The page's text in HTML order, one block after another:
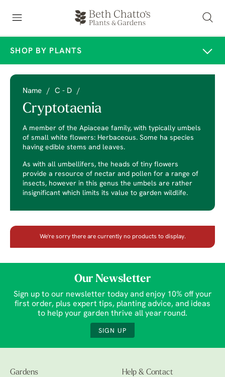
SHOP BY PLANTS
Name / C - D /
Cryptotaenia
A member of the Apiaceae family, with typically umbels
of small white flowers: Herbaceous. Some ha species
having edible stems and leaves.
As with all umbellifers, the heads of tiny flowers
provide a resource of nectar and pollen for a range of
insects, however in this genus the umbels are rather
insignificant which limits its value to garden wildlife.
We're sorry there are currently no products to display.
Our Newsletter
Sign up to our newsletter today and enjoy 10% off your
first order, plus expert tips, planting advice, and ideas
to help your garden thrive all year round.
SIGN UP
Gardens Help & Contact